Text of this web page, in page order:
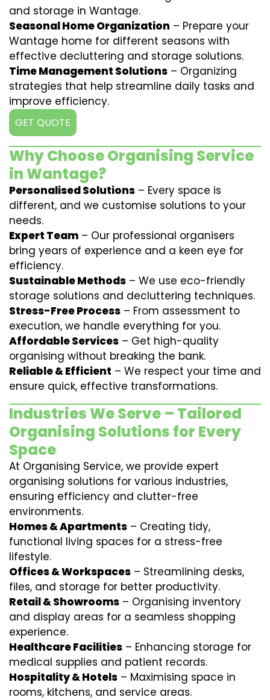
and storage in Wantage.
Seasonal Home Organization – Prepare your
Wantage home for different seasons with
effective decluttering and storage solutions.
Time Management Solutions – Organizing
strategies that help streamline daily tasks and
improve efficiency.
GET QUOTE
Why Choose Organising Service
in Wantage?
Personalised Solutions – Every space is
different, and we customise solutions to your
needs.
Expert Team – Our professional organisers
bring years of experience and a keen eye for
efficiency.
Sustainable Methods – We use eco-friendly
storage solutions and decluttering techniques.
Stress-Free Process – From assessment to
execution, we handle everything for you.
Affordable Services – Get high-quality
organising without breaking the bank.
Reliable & Efficient – We respect your time and
ensure quick, effective transformations.
Industries We Serve – Tailored
Organising Solutions for Every
Space
At Organising Service, we provide expert
organising solutions for various industries,
ensuring efficiency and clutter-free
environments.
Homes & Apartments – Creating tidy,
functional living spaces for a stress-free
lifestyle.
Offices & Workspaces – Streamlining desks,
files, and storage for better productivity.
Retail & Showrooms – Organising inventory
and display areas for a seamless shopping
experience.
Healthcare Facilities – Enhancing storage for
medical supplies and patient records.
Hospitality & Hotels – Maximising space in
rooms, kitchens, and service areas.